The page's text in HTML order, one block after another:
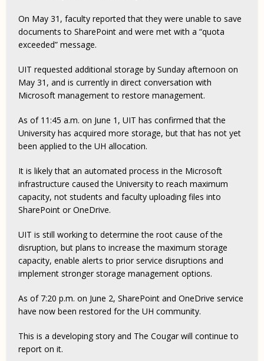
On May 31, faculty reported that they were unable to save
documents to SharePoint and were met with a “quota
exceeded” message.
UIT requested additional storage by Sunday afternoon on
May 31, and is currently in direct conversation with
Microsoft management to restore management.
As of 11:45 a.m. on June 1, UIT has confirmed that the
University has acquired more storage, but that has not yet
been applied to the UH allocation.
It is likely that an automated process in the Microsoft
infrastructure caused the University to reach maximum
capacity, not students and faculty uploading files into
SharePoint or OneDrive.
UIT is still working to determine the root cause of the
disruption, but plans to increase the maximum storage
capacity, enable alerts to prior service disruptions and
implement stronger storage management options.
As of 7:20 p.m. on June 2, SharePoint and OneDrive service
have now been restored for the UH community.
This is a developing story and The Cougar will continue to
report on it.